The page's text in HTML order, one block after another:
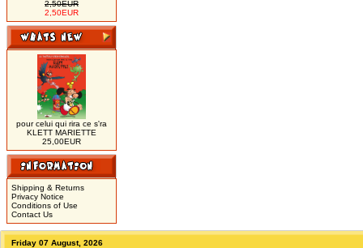
2,50EUR
2,50EUR
pour celui qui rira ce s'ra
KLETT MARIETTE
25,00EUR
Shipping & Returns
Privacy Notice
Conditions of Use
Contact Us
Friday 07 August, 2026